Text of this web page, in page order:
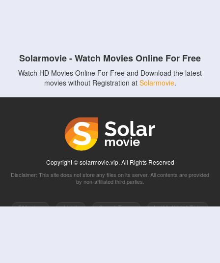
Solarmovie - Watch Movies Online For Free
Watch HD Movies Online For Free and Download the latest
movies without Registration at Solarmovie.
Copyright © solarmovie.vip. All Rights Reserved
Disclaimer: This site does not store any files on its server. All contents are provided
by non-affiliated third parties.
5Movies Afdah CouchTuner
LetMeWatchThis